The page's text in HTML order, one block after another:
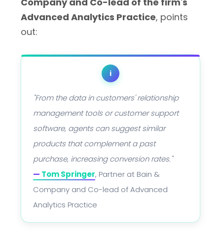
Advanced Analytics Practice, points
out:
i
"From the data in customers' relationship
management tools or customer support
software, agents can suggest similar
products that complement a past
purchase, increasing conversion rates."
— Tom Springer, Partner at Bain &
Company and Co-lead of Advanced
Analytics Practice